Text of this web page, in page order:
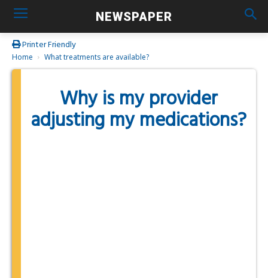
NEWSPAPER
Printer Friendly
Home What treatments are available?
Why is my provider
adjusting my medications?